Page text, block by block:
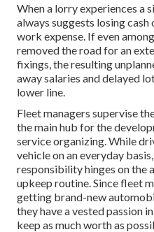
When a lorry experiences a
always suggests losing
work expense. If even
removed the road for an
fixings, the resulting
away salaries and delayed
lower line.
Fleet managers supervise
the main hub for the
service organizing. While
vehicle on an everyday
responsibility hinges on the
upkeep routine. Since fleet
getting brand-new
they have a vested passion
keep as much worth as